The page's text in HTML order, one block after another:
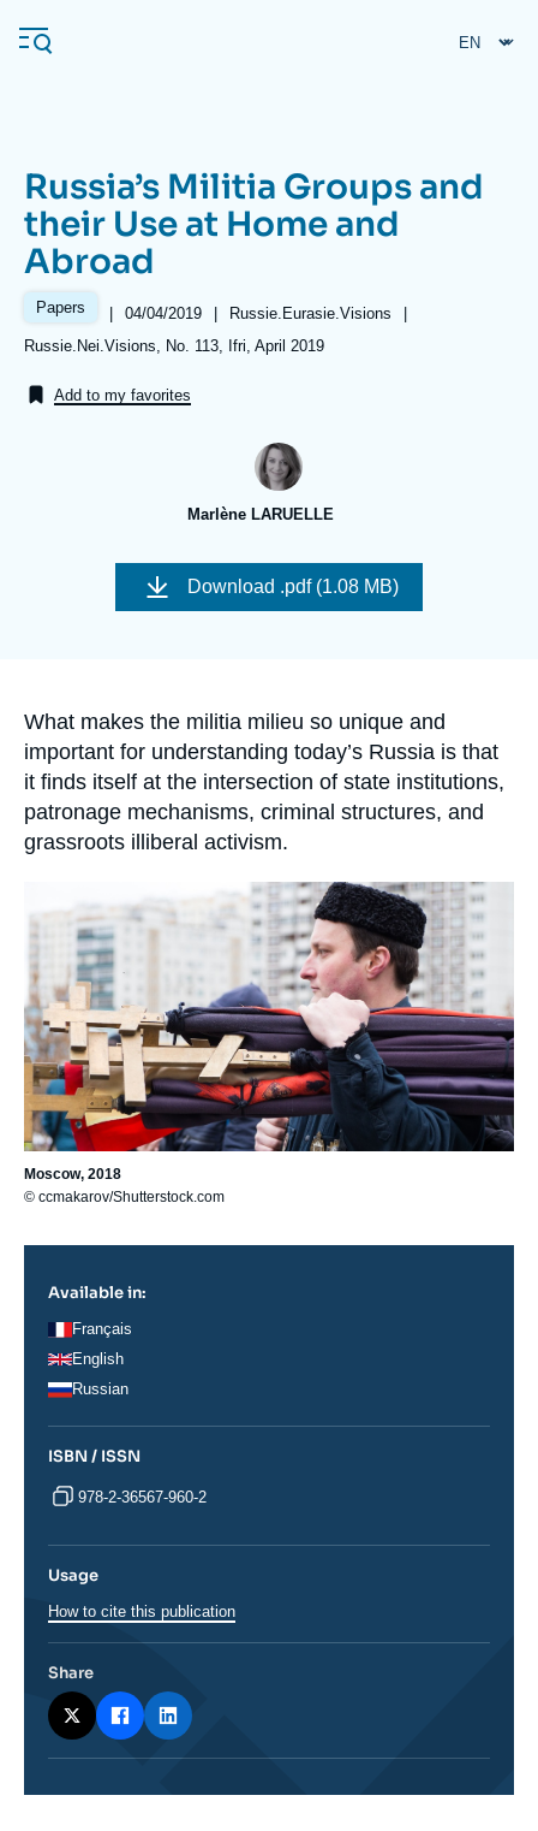
main
Navigation
principale
Ifri
Analysis
Support us
Russia’s Militia Groups and
their Use at Home and
Abroad
Papers |
Date
de
04/04/2019 |
Référence
taxonomie
collections
Russie.Eurasie.Visions
|
Références
Russie.Nei.Visions, No. 113, Ifri, April 2019
Add to my favorites
Marlène LARUELLE
couverture
Download .pdf (1.08 MB)
Accroche
What makes the militia milieu so unique and
important for understanding today’s Russia is that
it finds itself at the intersection of state institutions,
patronage mechanisms, criminal structures, and
grassroots illiberal activism.
principale
Moscow, 2018
© ccmakarov/Shutterstock.com
Available in:
Français
English
Russian
ISBN / ISSN
978-2-36567-960-2
Usage
How to cite this publication
Share